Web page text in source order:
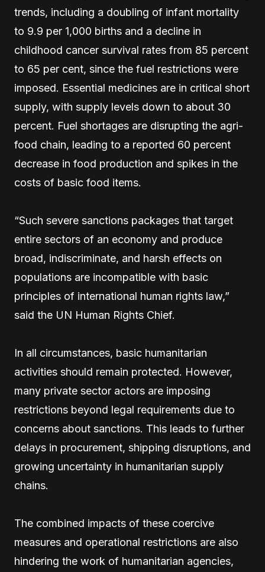
trends, including a doubling of infant mortality
to 9.9 per 1,000 births and a decline in
childhood cancer survival rates from 85 percent
to 65 per cent, since the fuel restrictions were
imposed. Essential medicines are in critical short
supply, with supply levels down to about 30
percent. Fuel shortages are disrupting the agri-
food chain, leading to a reported 60 percent
decrease in food production and spikes in the
costs of basic food items.
“Such severe sanctions packages that target
entire sectors of an economy and produce
broad, indiscriminate, and harsh effects on
populations are incompatible with basic
principles of international human rights law,”
said the UN Human Rights Chief.
In all circumstances, basic humanitarian
activities should remain protected. However,
many private sector actors are imposing
restrictions beyond legal requirements due to
concerns about sanctions. This leads to further
delays in procurement, shipping disruptions, and
growing uncertainty in humanitarian supply
chains.
The combined impacts of these coercive
measures and operational restrictions are also
hindering the work of humanitarian agencies,